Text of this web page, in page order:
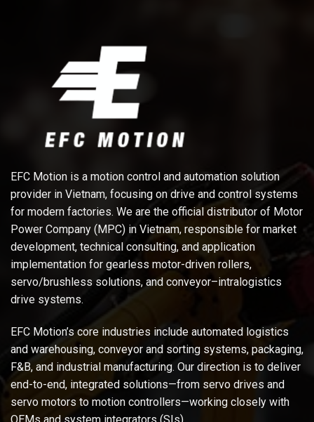
EFC Motion is a motion control and automation solution
provider in Vietnam, focusing on drive and control systems
for modern factories. We are the official distributor of Motor
Power Company (MPC) in Vietnam, responsible for market
development, technical consulting, and application
implementation for gearless motor-driven rollers,
servo/brushless solutions, and conveyor–intralogistics
drive systems.
EFC Motion’s core industries include automated logistics
and warehousing, conveyor and sorting systems, packaging,
F&B, and industrial manufacturing. Our direction is to deliver
end-to-end, integrated solutions—from servo drives and
servo motors to motion controllers—working closely with
OEMs and system integrators (SIs).